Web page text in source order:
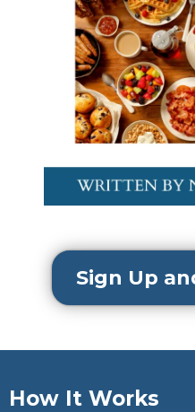
Sign Up
How It Works